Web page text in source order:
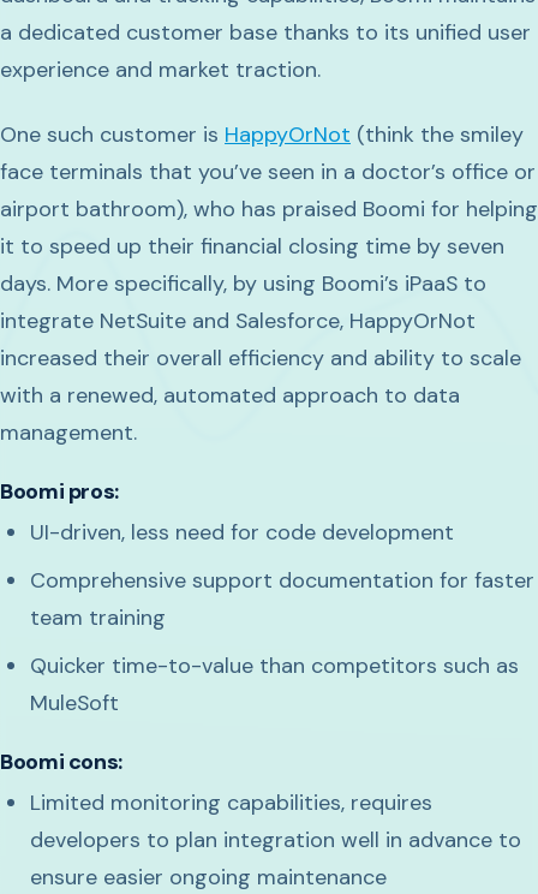
a dedicated customer base thanks to its unified user
experience and market traction.
One such customer is HappyOrNot (think the smiley
face terminals that you’ve seen in a doctor’s office or
airport bathroom), who has praised Boomi for helping
it to speed up their financial closing time by seven
days. More specifically, by using Boomi’s iPaaS to
integrate NetSuite and Salesforce, HappyOrNot
increased their overall efficiency and ability to scale
with a renewed, automated approach to data
management.
Boomi pros:
UI-driven, less need for code development
Comprehensive support documentation for faster
team training
Quicker time-to-value than competitors such as
MuleSoft
Boomi cons:
Limited monitoring capabilities, requires
developers to plan integration well in advance to
ensure easier ongoing maintenance